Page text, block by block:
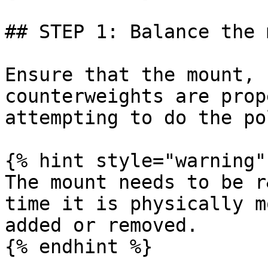
## STEP 1: Balance the
Ensure that the mount,
counterweights are
attempting to do the
{% hint style="warning"
The mount needs to be
time it is physically
added or removed.
{% endhint %}